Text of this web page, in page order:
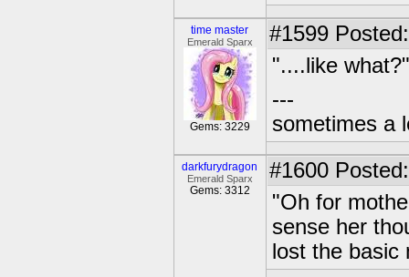
time master
Emerald Sparx
Gems: 3229
#1599
"....like what?"
---
sometimes a
darkfurydragon
Emerald Sparx
Gems: 3312
#1600
"Oh for
sense her
lost the basic